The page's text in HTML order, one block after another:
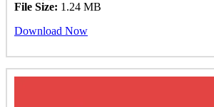
File Size: 1.24 MB
Download Now